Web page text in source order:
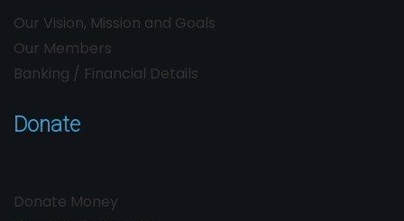
Our Vision, Mission and Goals
Our Members
Banking / Financial Details
Donate
Donate Money